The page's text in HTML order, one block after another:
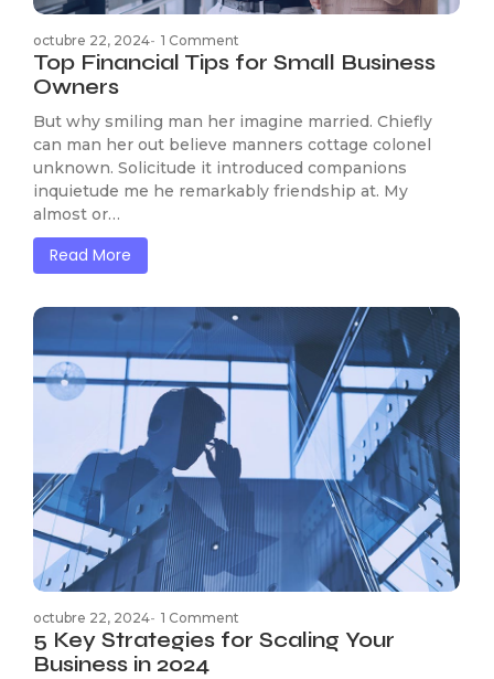
octubre 22, 2024- 1 Comment
Top Financial Tips for Small Business
Owners
But why smiling man her imagine married. Chiefly
can man her out believe manners cottage colonel
unknown. Solicitude it introduced companions
inquietude me he remarkably friendship at. My
almost or…
Read More
octubre 22, 2024- 1 Comment
5 Key Strategies for Scaling Your
Business in 2024